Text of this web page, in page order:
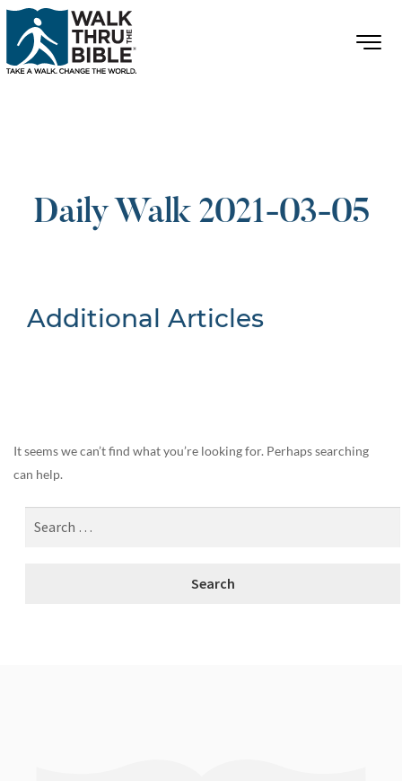
Daily Walk 2021-03-05
Additional Articles
It seems we can’t find what you’re looking for. Perhaps searching
can help.